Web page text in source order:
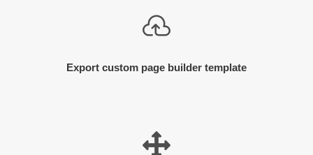
Export custom page builder template